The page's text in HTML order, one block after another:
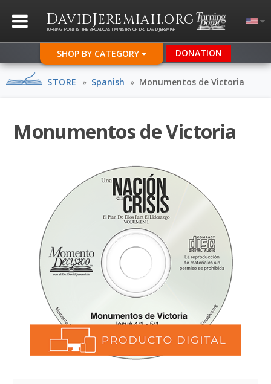
DAVIDJEREMIAH.ORG
TURNING POINT IS THE BROADCAST MINISTRY OF DR. DAVID JEREMIAH
SHOP BY CATEGORY DONATION
STORE » Spanish » Monumentos de Victoria
Monumentos de Victoria